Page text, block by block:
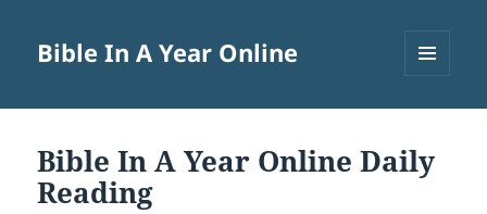
Bible In A Year Online
Bible In A Year Online Daily
Reading